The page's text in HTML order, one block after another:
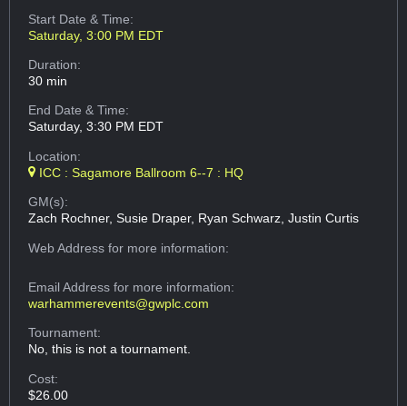
Start Date & Time:
Saturday, 3:00 PM EDT
Duration:
30 min
End Date & Time:
Saturday, 3:30 PM EDT
Location:
ICC : Sagamore Ballroom 6--7 : HQ
GM(s):
Zach Rochner, Susie Draper, Ryan Schwarz, Justin Curtis
Web Addressfor more information:
Email Addressfor more information:
warhammerevents@gwplc.com
Tournament:
No, this is not a tournament.
Cost:
$26.00